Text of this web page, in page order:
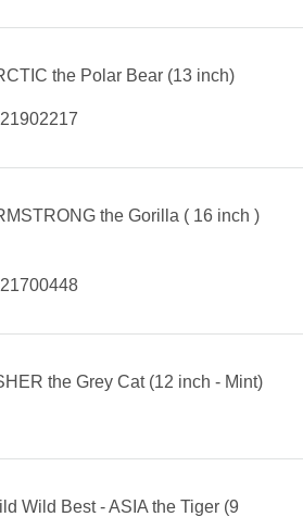
the Polar Bear (13 inch)
the Gorilla ( 16 inch )
the Grey Cat (12 inch - Mint)
Wild Best - ASIA the Tiger (9